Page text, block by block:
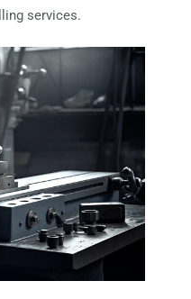
services.